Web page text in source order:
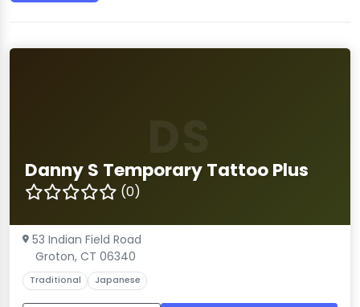
Danny S Temporary Tattoo Plus
(0)
53 Indian Field Road
Groton, CT 06340
Traditional Japanese